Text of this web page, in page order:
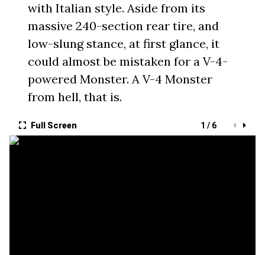
with Italian style. Aside from its
massive 240-section rear tire, and
low-slung stance, at first glance, it
could almost be mistaken for a V-4-
powered Monster. A V-4 Monster
from hell, that is.
Full Screen 1 / 6